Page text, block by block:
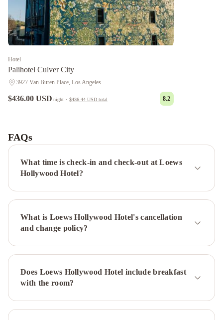
Hotel
Palihotel Culver City
3927 Van Buren Place, Los Angeles
$436.00 USD night · $436.44 USD total 8.2
Hills
CondosPanoramic
Central
Residences1010
WILSHIRE
APTS
VillaLaurel
Modern
Villa
TownhouseBeverly
Glen
Hollywood
- Luxury
FAQs
What time is check-in and check-out at Loews
Hollywood Hotel?
What is Loews Hollywood Hotel's cancellation
and change policy?
Does Loews Hollywood Hotel include breakfast
with the room?